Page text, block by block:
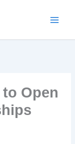
Open